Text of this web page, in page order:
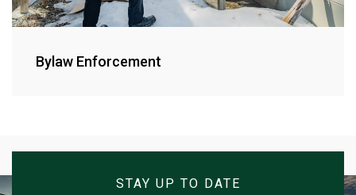
Bylaw Enforcement
STAY UP TO DATE